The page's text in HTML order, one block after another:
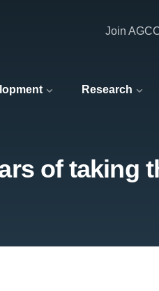
Research
Join
of taking